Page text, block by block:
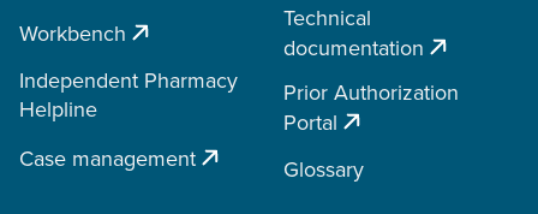
Workbench
Independent Pharmacy
Helpline
Case management
Technical
documentation
Prior Authorization
Portal
Glossary